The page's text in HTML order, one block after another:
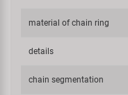
material of chain ring
details
chain segmentation